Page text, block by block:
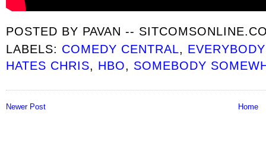
POSTED BY PAVAN --
LABELS: COMEDY CENTRAL,
HATES CHRIS, HBO, SOMEBODY
Newer Post Home